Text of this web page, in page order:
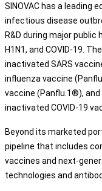
SINOVAC has a leading
infectious disease
R&D during major public
H1N1, and COVID-19.
inactivated SARS
influenza vaccine
vaccine (Panflu.1®),
inactivated COVID-19
Beyond its marketed
pipeline that includes
vaccines and next-
technologies and